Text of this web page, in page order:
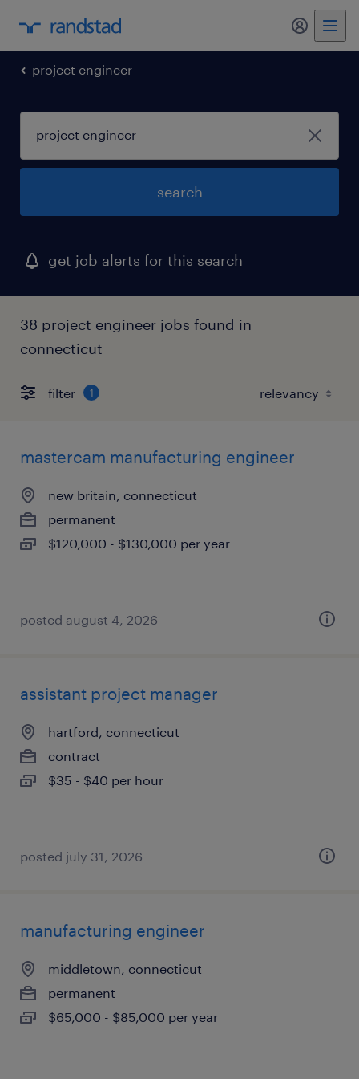
my
project engineer
search
get job alerts for this search
38 project engineer jobs found in
connecticut
filter 1
mastercam manufacturing engineer
new britain, connecticut
permanent
$120,000 - $130,000 per year
posted august 4, 2026
assistant project manager
hartford, connecticut
contract
$35 - $40 per hour
posted july 31, 2026
manufacturing engineer
middletown, connecticut
permanent
$65,000 - $85,000 per year